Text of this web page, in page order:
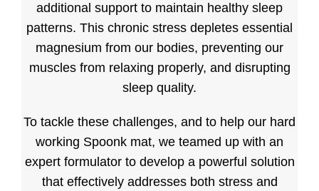
additional support to maintain healthy sleep
patterns. This chronic stress depletes essential
magnesium from our bodies, preventing our
muscles from relaxing properly, and disrupting
sleep quality.
To tackle these challenges, and to help our hard
working Spoonk mat, we teamed up with an
expert formulator to develop a powerful solution
that effectively addresses both stress and